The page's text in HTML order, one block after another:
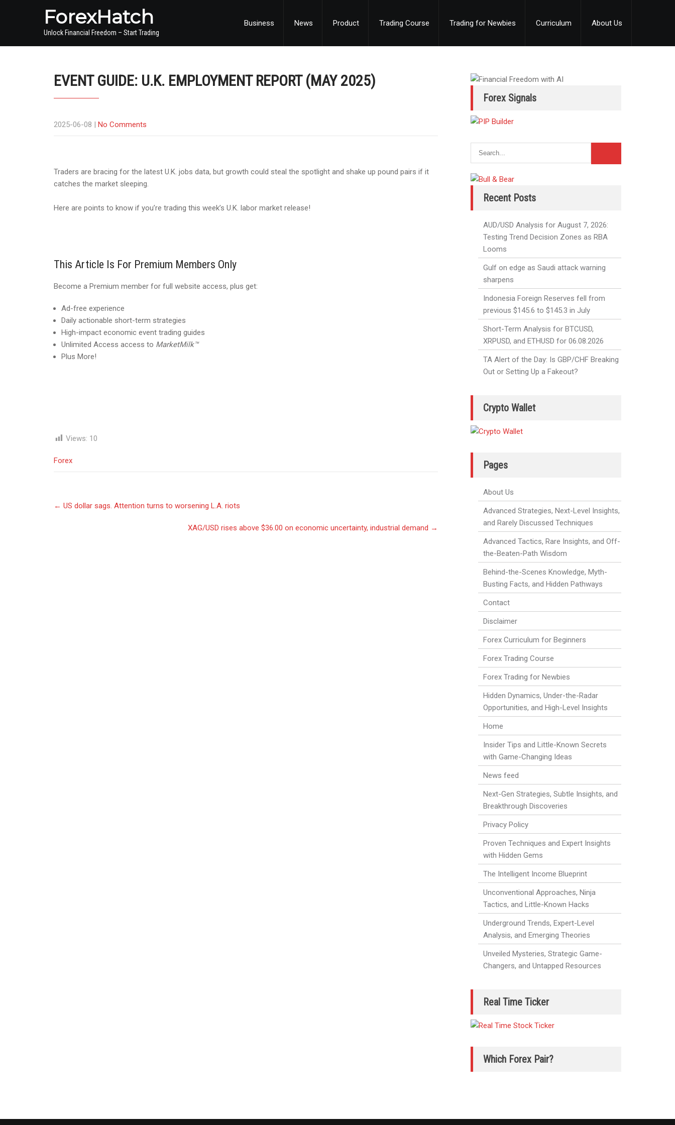
ForexHatch
Unlock Financial Freedom – Start Trading
Business News Product Trading Course Trading for Newbies Curriculum About Us
EVENT GUIDE: U.K. EMPLOYMENT REPORT (MAY 2025)
2025-06-08 | No Comments
Traders are bracing for the latest U.K. jobs data, but growth could steal the spotlight and shake up pound pairs if it
catches the market sleeping.
Here are points to know if you’re trading this week’s U.K. labor market release!
This Article Is For Premium Members Only
Become a Premium member for full website access, plus get:
Ad-free experience
Daily actionable short-term strategies
High-impact economic event trading guides
Unlimited Access access to MarketMilk™
Plus More!
Views: 10
Forex
Post
navigation
← US dollar sags. Attention turns to worsening L.A. riots
XAG/USD rises above $36.00 on economic uncertainty, industrial demand →
Forex Signals
Recent Posts
AUD/USD Analysis for August 7, 2026:
Testing Trend Decision Zones as RBA
Looms
Gulf on edge as Saudi attack warning
sharpens
Indonesia Foreign Reserves fell from
previous $145.6 to $145.3 in July
Short-Term Analysis for BTCUSD,
XRPUSD, and ETHUSD for 06.08.2026
TA Alert of the Day: Is GBP/CHF Breaking
Out or Setting Up a Fakeout?
Crypto Wallet
Pages
About Us
Advanced Strategies, Next-Level Insights,
and Rarely Discussed Techniques
Advanced Tactics, Rare Insights, and Off-
the-Beaten-Path Wisdom
Behind-the-Scenes Knowledge, Myth-
Busting Facts, and Hidden Pathways
Contact
Disclaimer
Forex Curriculum for Beginners
Forex Trading Course
Forex Trading for Newbies
Hidden Dynamics, Under-the-Radar
Opportunities, and High-Level Insights
Home
Insider Tips and Little-Known Secrets
with Game-Changing Ideas
News feed
Next-Gen Strategies, Subtle Insights, and
Breakthrough Discoveries
Privacy Policy
Proven Techniques and Expert Insights
with Hidden Gems
The Intelligent Income Blueprint
Unconventional Approaches, Ninja
Tactics, and Little-Known Hacks
Underground Trends, Expert-Level
Analysis, and Emerging Theories
Unveiled Mysteries, Strategic Game-
Changers, and Untapped Resources
Real Time Ticker
Which Forex Pair?